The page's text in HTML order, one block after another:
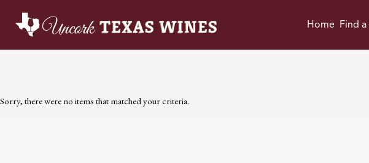
Home Find
Sorry, there were no items that matched your criteria.